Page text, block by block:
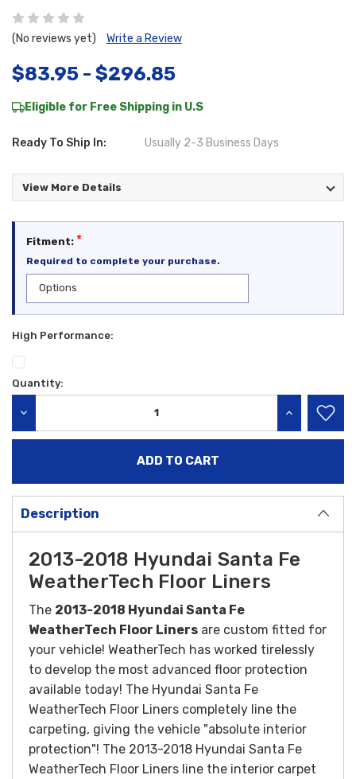
(No reviews yet) Write a Review
$83.95 - $296.85
Eligible for Free Shipping in U.S
Ready To Ship In: Usually 2-3 Business Days
View More Details
Fitment: *
Required to complete your purchase.
High Performance:
Current
Quantity:
INCREASE
Description
2013-2018 Hyundai Santa Fe
WeatherTech Floor Liners
The 2013-2018 Hyundai Santa Fe
WeatherTech Floor Liners are custom fitted for
your vehicle! WeatherTech has worked tirelessly
to develop the most advanced floor protection
available today! The Hyundai Santa Fe
WeatherTech Floor Liners completely line the
carpeting, giving the vehicle "absolute interior
protection"! The 2013-2018 Hyundai Santa Fe
WeatherTech Floor Liners line the interior carpet